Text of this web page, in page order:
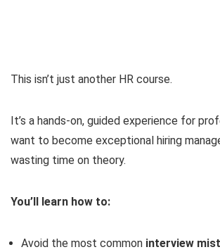
This isn’t just another HR course.
It’s a hands-on, guided experience for
want to become exceptional hiring
wasting time on theory.
You’ll learn how to:
Avoid the most common interview